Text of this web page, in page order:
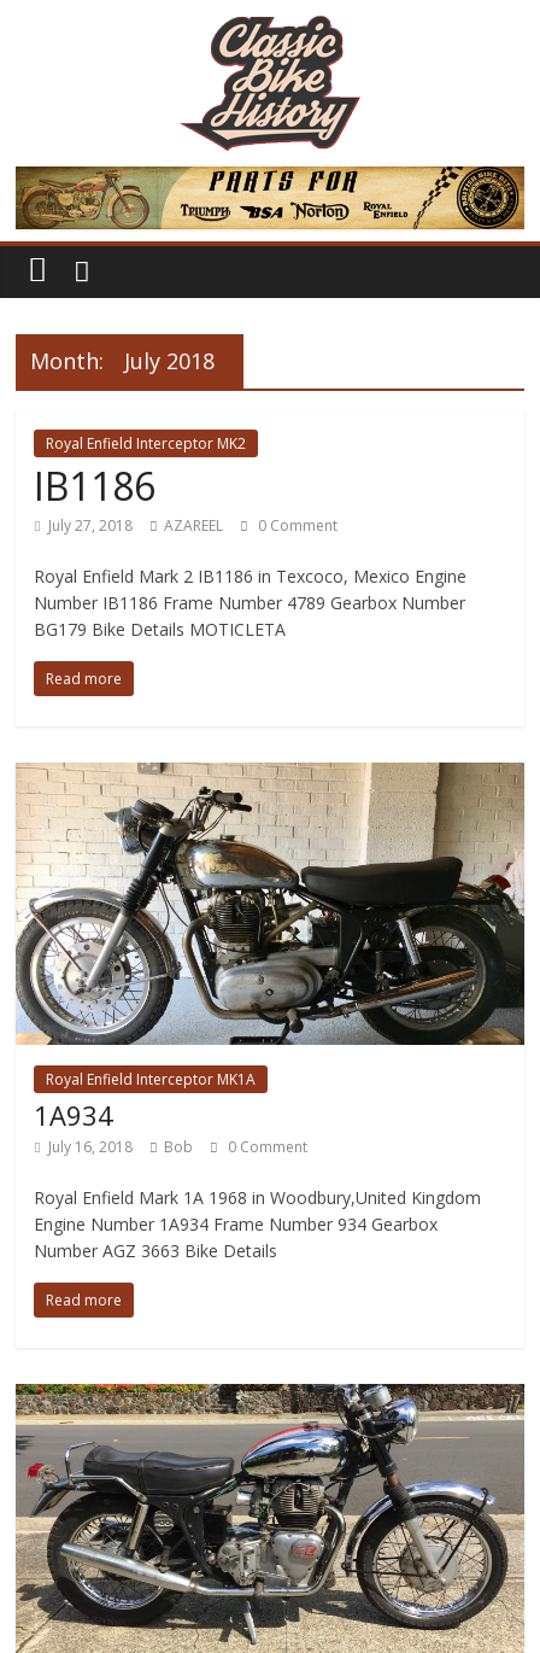
Month: July 2018
Royal Enfield Interceptor MK2
IB1186
July 27, 2018 AZAREEL 0 Comment
Royal Enfield Mark 2 IB1186 in Texcoco, Mexico Engine
Number IB1186 Frame Number 4789 Gearbox Number
BG179 Bike Details MOTICLETA
Read more
Royal Enfield Interceptor MK1A
1A934
July 16, 2018 Bob 0 Comment
Royal Enfield Mark 1A 1968 in Woodbury,United Kingdom
Engine Number 1A934 Frame Number 934 Gearbox
Number AGZ 3663 Bike Details
Read more